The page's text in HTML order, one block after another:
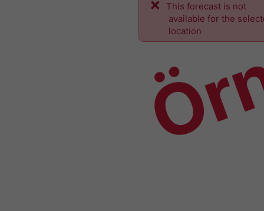
This forecast is not
available for the
location